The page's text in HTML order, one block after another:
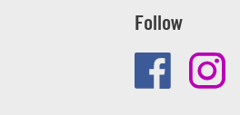
Follow